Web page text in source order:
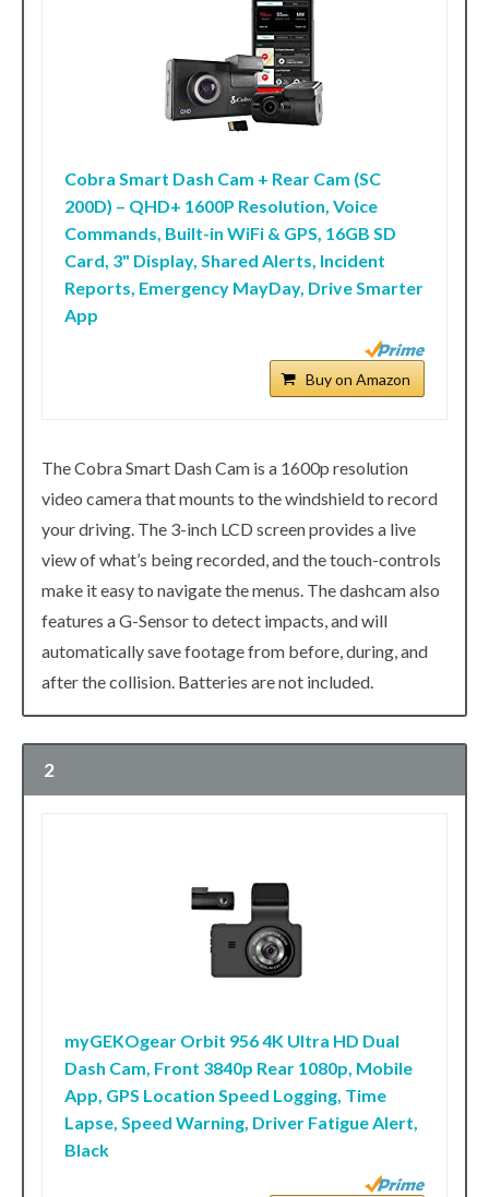
Cobra Smart Dash Cam + Rear Cam (SC
200D) – QHD+ 1600P Resolution, Voice
Commands, Built-in WiFi & GPS, 16GB SD
Card, 3" Display, Shared Alerts, Incident
Reports, Emergency MayDay, Drive Smarter
App
Buy on Amazon
The Cobra Smart Dash Cam is a 1600p resolution
video camera that mounts to the windshield to record
your driving. The 3-inch LCD screen provides a live
view of what’s being recorded, and the touch-controls
make it easy to navigate the menus. The dashcam also
features a G-Sensor to detect impacts, and will
automatically save footage from before, during, and
after the collision. Batteries are not included.
2
myGEKOgear Orbit 956 4K Ultra HD Dual
Dash Cam, Front 3840p Rear 1080p, Mobile
App, GPS Location Speed Logging, Time
Lapse, Speed Warning, Driver Fatigue Alert,
Black